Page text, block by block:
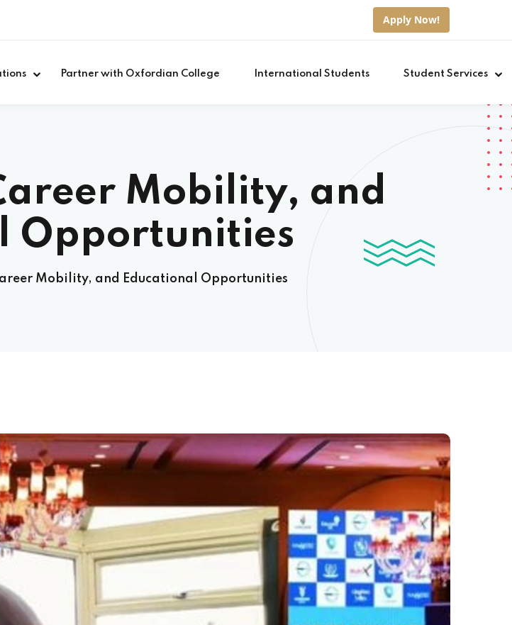
Apply Now!
Partner with Oxfordian College International Students Student Services
Mobility, and
Opportunities
Mobility, and Educational Opportunities